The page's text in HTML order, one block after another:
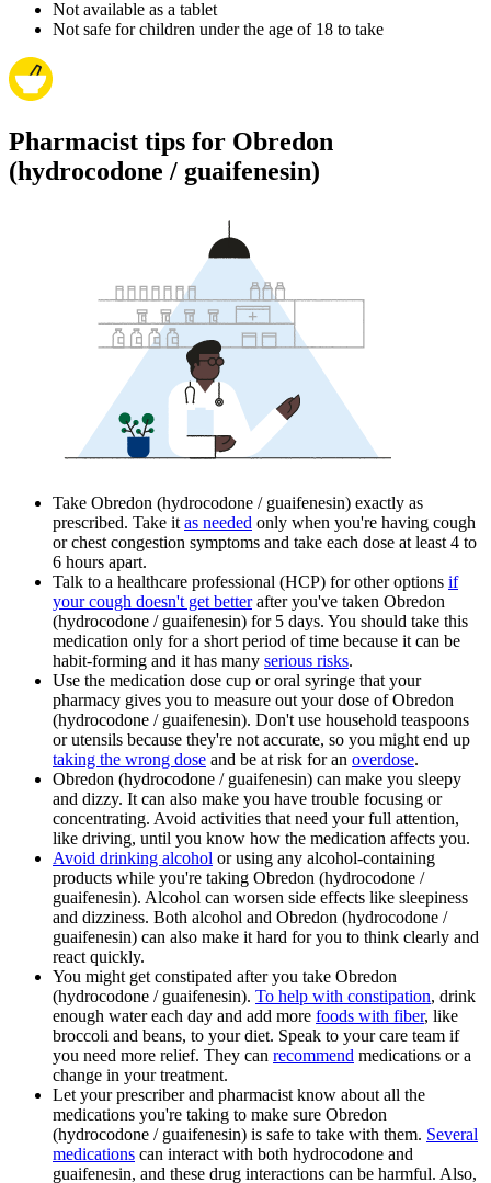
Not available as a tablet
Not safe for children under the age of 18 to take
Pharmacist tips for Obredon
(hydrocodone / guaifenesin)
Take Obredon (hydrocodone / guaifenesin) exactly as
prescribed. Take it as needed only when you're having cough
or chest congestion symptoms and take each dose at least 4 to
6 hours apart.
Talk to a healthcare professional (HCP) for other options if
your cough doesn't get betterafter you've taken Obredon
(hydrocodone / guaifenesin) for 5 days. You should take this
medication only for a short period of time because it can be
habit-forming and it has many serious risks.
Use the medication dose cup or oral syringe that your
pharmacy gives you to measure out your dose of Obredon
(hydrocodone / guaifenesin). Don't use household teaspoons
or utensils because they're not accurate, so you might end up
taking the wrong dose and be at risk for an overdose.
Obredon (hydrocodone / guaifenesin) can make you sleepy
and dizzy. It can also make you have trouble focusing or
concentrating. Avoid activities that need your full attention,
like driving, until you know how the medication affects you.
Avoid drinking alcohol or using any alcohol-containing
products while you're taking Obredon (hydrocodone /
guaifenesin). Alcohol can worsen side effects like sleepiness
and dizziness. Both alcohol and Obredon (hydrocodone /
guaifenesin) can also make it hard for you to think clearly and
react quickly.
You might get constipated after you take Obredon
(hydrocodone / guaifenesin). To help with constipation, drink
enough water each day and add more foods with fiber, like
broccoli and beans, to your diet. Speak to your care team if
you need more relief. They can recommend medications or a
change in your treatment.
Let your prescriber and pharmacist know about all the
medications you're taking to make sure Obredon
(hydrocodone / guaifenesin) is safe to take with them. Several
medications can interact with both hydrocodone and
guaifenesin, and these drug interactions can be harmful. Also,